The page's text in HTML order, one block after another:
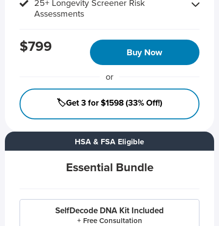
HSA & FSA Eligible
Essential Bundle
SelfDecode DNA Kit Included
+ Free Consultation
25+ Longevity Screener Risk
Assessments
$799 Buy Now
or
🏷️Get 3 for $1598 (33% Off!)